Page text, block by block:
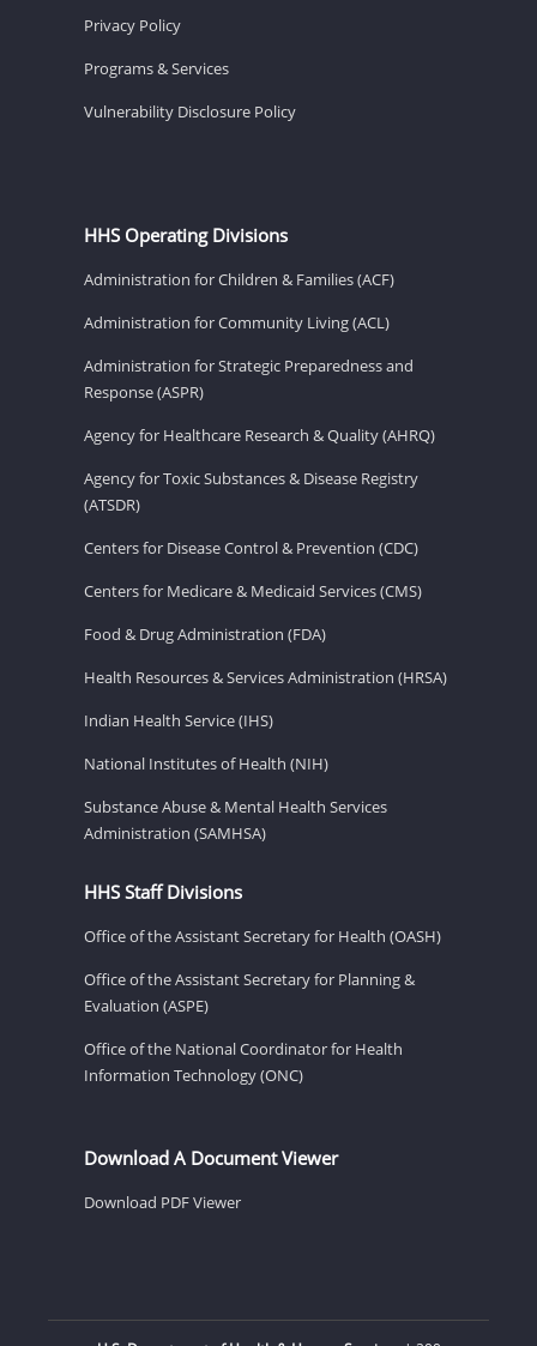
Privacy Policy
Programs & Services
Vulnerability Disclosure Policy
HHS Operating Divisions
Administration for Children & Families (ACF)
Administration for Community Living (ACL)
Administration for Strategic Preparedness and
Response (ASPR)
Agency for Healthcare Research & Quality (AHRQ)
Agency for Toxic Substances & Disease Registry
(ATSDR)
Centers for Disease Control & Prevention (CDC)
Centers for Medicare & Medicaid Services (CMS)
Food & Drug Administration (FDA)
Health Resources & Services Administration (HRSA)
Indian Health Service (IHS)
National Institutes of Health (NIH)
Substance Abuse & Mental Health Services
Administration (SAMHSA)
HHS Staff Divisions
Office of the Assistant Secretary for Health (OASH)
Office of the Assistant Secretary for Planning &
Evaluation (ASPE)
Office of the National Coordinator for Health
Information Technology (ONC)
Download A Document Viewer
Download PDF Viewer